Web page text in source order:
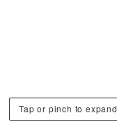
Tap or pinch to expand